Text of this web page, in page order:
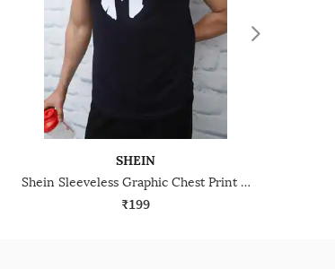
SHEIN
Shein Sleeveless Graphic Chest Print Crew Tshirt
₹199